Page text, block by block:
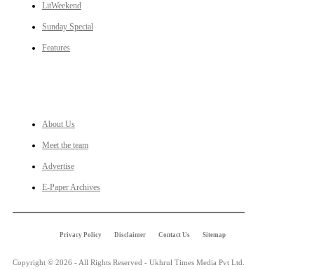
LitWeekend
Sunday Special
Features
About Us
Meet the team
Advertise
E-Paper Archives
Privacy Policy Disclaimer Contact Us Sitemap
Copyright © 2026 - All Rights Reserved - Ukhrul Times Media Pvt Ltd.